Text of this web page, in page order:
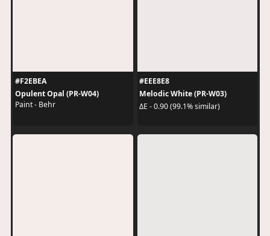
#F2EBEA
Opulent Opal (PR-W04)
Paint - Behr
#EEE8E8
Melodic White (PR-W03)
ΔE - 0.90 (99.1% similar)